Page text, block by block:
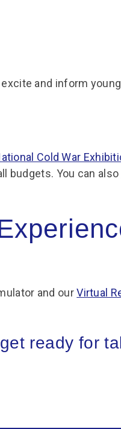
and inform
Cold War
budgets. You can also
and ourVirtual
ready for